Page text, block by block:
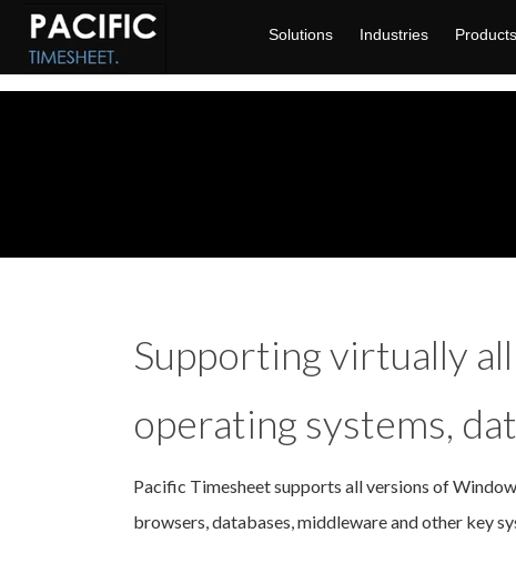
Solutions Industries Products
Supporting virtually all
operating systems,
Pacific Timesheet supports all versions of
browsers, databases, middleware and other key